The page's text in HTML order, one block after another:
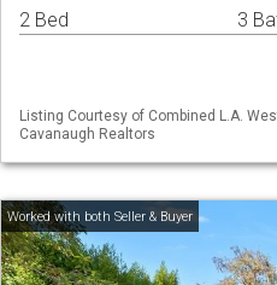
2 Bed 3
Listing Courtesy of Combined L.A.
Cavanaugh Realtors